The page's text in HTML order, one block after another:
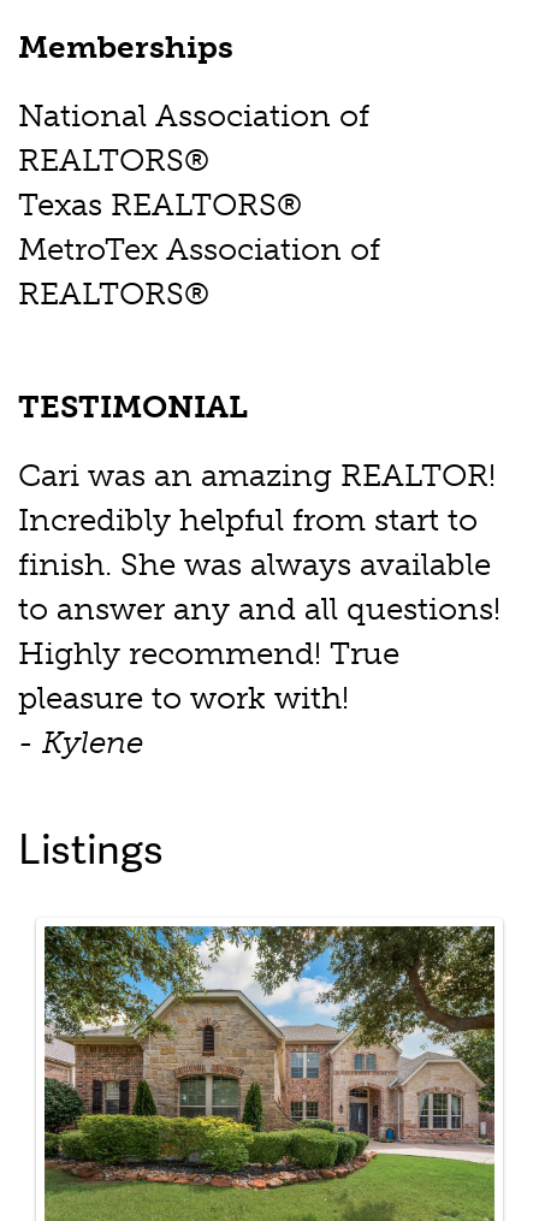
Memberships
National Association of
REALTORS®
Texas REALTORS®
MetroTex Association of
REALTORS®
TESTIMONIAL
Cari was an amazing REALTOR!
Incredibly helpful from start to
finish. She was always available
to answer any and all questions!
Highly recommend! True
pleasure to work with!
- Kylene
Listings